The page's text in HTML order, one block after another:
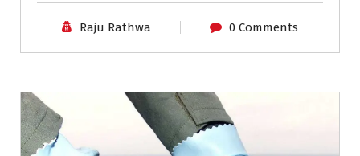
Raju Rathwa 0 Comments